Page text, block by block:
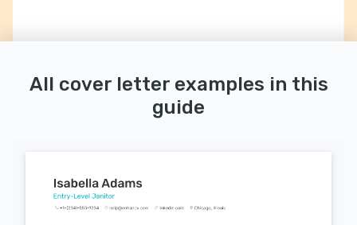
All cover letter examples in this
guide